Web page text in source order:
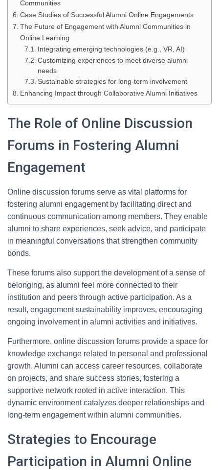
Communities
Case Studies of Successful Alumni Online Engagements
The Future of Engagement with Alumni Communities in
Online Learning
Integrating emerging technologies (e.g., VR, AI)
Customizing experiences to meet diverse alumni
needs
Sustainable strategies for long-term involvement
Enhancing Impact through Collaborative Alumni Initiatives
The Role of Online Discussion
Forums in Fostering Alumni
Engagement
Online discussion forums serve as vital platforms for
fostering alumni engagement by facilitating direct and
continuous communication among members. They enable
alumni to share experiences, seek advice, and participate
in meaningful conversations that strengthen community
bonds.
These forums also support the development of a sense of
belonging, as alumni feel more connected to their
institution and peers through active participation. As a
result, engagement sustainability improves, encouraging
ongoing involvement in alumni activities and initiatives.
Furthermore, online discussion forums provide a space for
knowledge exchange related to personal and professional
growth. Alumni can access career resources, collaborate
on projects, and share success stories, fostering a
supportive network rooted in active interaction. This
dynamic environment catalyzes deeper relationships and
long-term engagement within alumni communities.
Strategies to Encourage
Participation in Alumni Online